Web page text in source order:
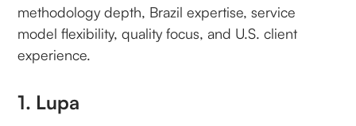
methodology depth, Brazil expertise, service
model flexibility, quality focus, and U.S. client
experience.
1. Lupa